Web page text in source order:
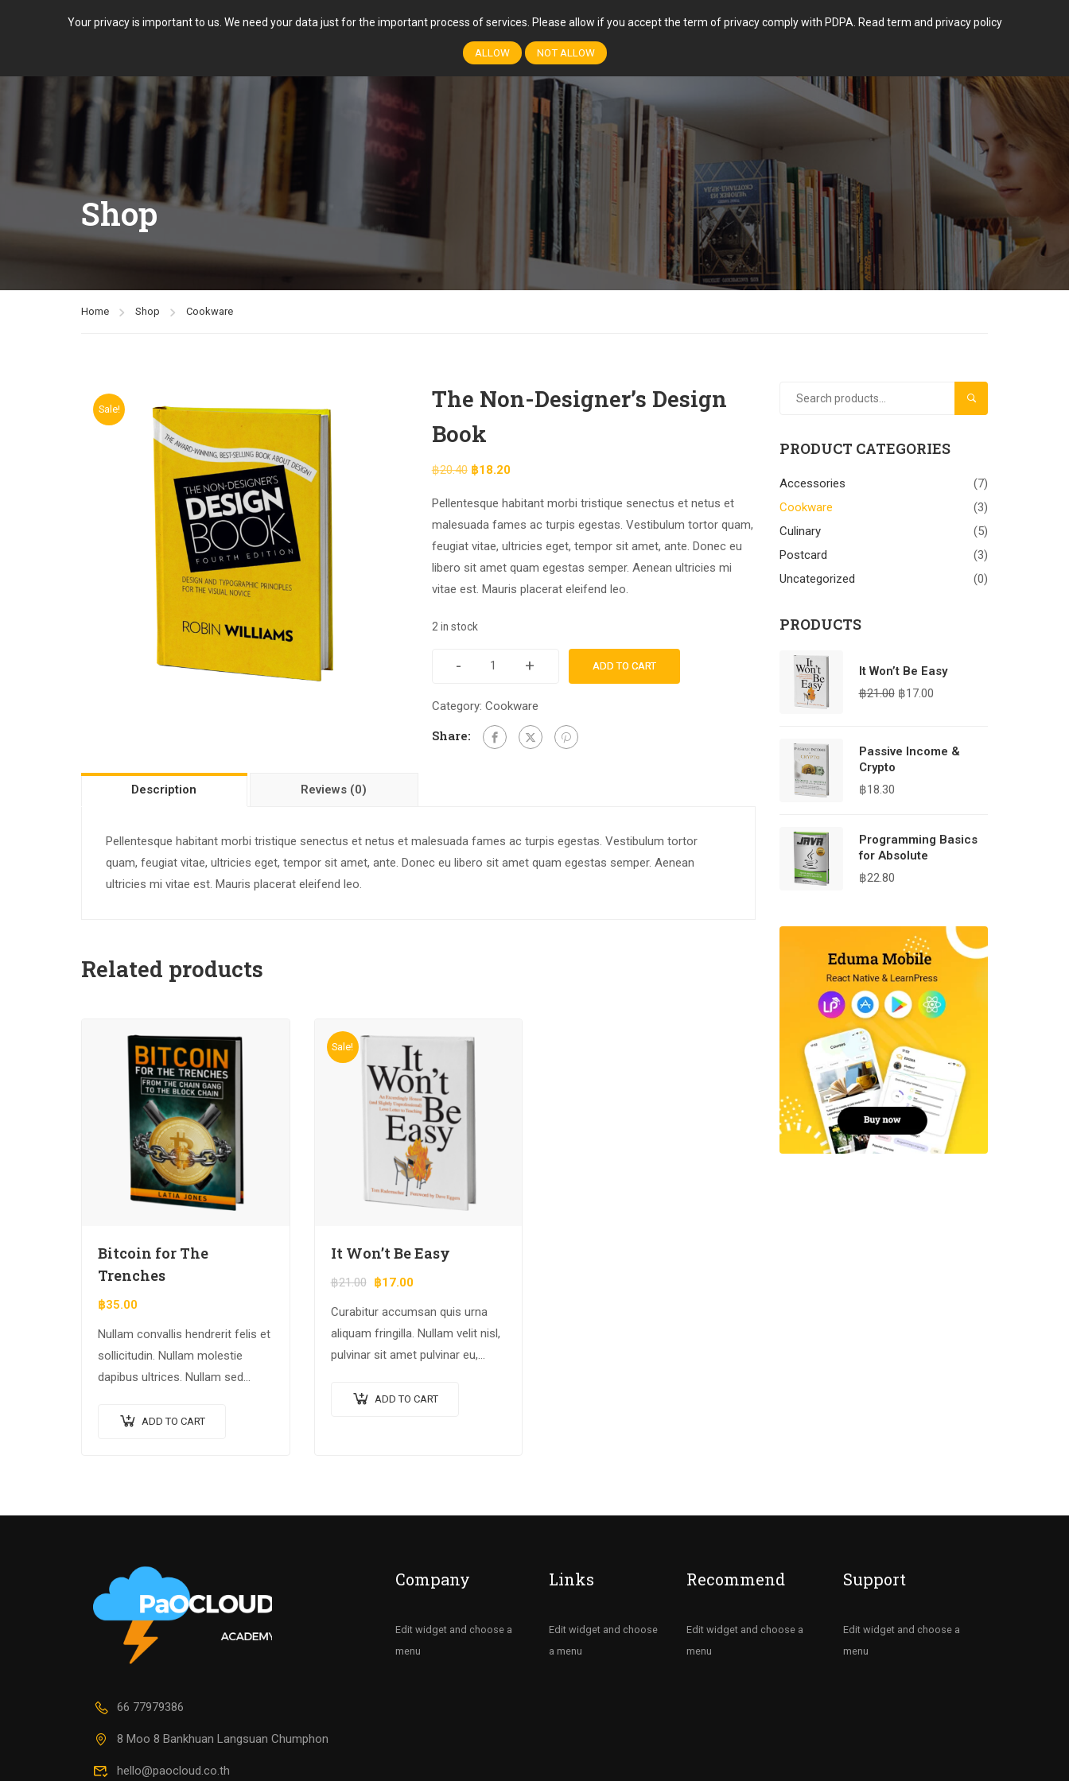
Your privacy is important to us. We need your data just for the important process of services. Please allow if you accept the term of privacy comply with PDPA. Read term and privacy policy
ALLOW NOT ALLOW
FEATURES COURSES
Shop
Home Shop Cookware
Sale!
The Non-Designer’s Design
Book
฿20.40 ฿18.20
Pellentesque habitant morbi tristique senectus et netus et
malesuada fames ac turpis egestas. Vestibulum tortor quam,
feugiat vitae, ultricies eget, tempor sit amet, ante. Donec eu
libero sit amet quam egestas semper. Aenean ultricies mi
vitae est. Mauris placerat eleifend leo.
2 in stock
- + ADD TO CART
Category: Cookware
Share:
Description Reviews (0)
Pellentesque habitant morbi tristique senectus et netus et malesuada fames ac turpis egestas. Vestibulum tortor
quam, feugiat vitae, ultricies eget, tempor sit amet, ante. Donec eu libero sit amet quam egestas semper. Aenean
ultricies mi vitae est. Mauris placerat eleifend leo.
Related products
Bitcoin for The
Trenches
฿35.00
Nullam convallis hendrerit felis et
sollicitudin. Nullam molestie
dapibus ultrices. Nullam sed
lacinia vel nisl quis, ullamcorper
ADD TO CART
Sale!
It Won’t Be Easy
฿21.00 ฿17.00
Curabitur accumsan quis urna
aliquam fringilla. Nullam velit nisl,
pulvinar sit amet pulvinar eu,
dolor sit amet, consectetur
ADD TO CART
SEARCH
PRODUCT CATEGORIES
Accessories
(7)
Cookware
(3)
Culinary
(5)
Postcard
(3)
Uncategorized
(0)
PRODUCTS
It Won’t Be Easy
฿21.00 ฿17.00
Passive Income &
Crypto
฿18.30
Programming Basics
for Absolute
฿22.80
66 77979386
8 Moo 8 Bankhuan Langsuan Chumphon
hello@paocloud.co.th
Company
Edit widget and choose a
menu
Links
Edit widget and choose
a menu
Recommend
Edit widget and choose a
menu
Support
Edit widget and choose a
menu